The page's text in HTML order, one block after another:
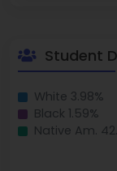
Student
White 3.98%
Black 1.59%
Native Am.